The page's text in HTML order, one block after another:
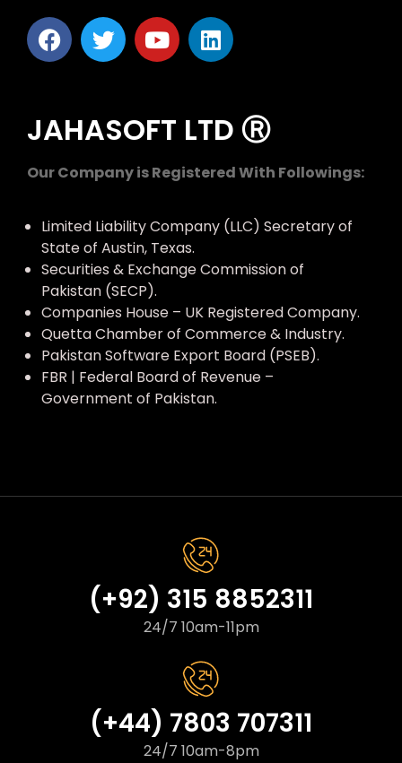
JAHASOFT LTD Ⓡ
Our Company is Registered With Followings:
Limited Liability Company (LLC) Secretary of
State of Austin, Texas.
Securities & Exchange Commission of
Pakistan (SECP).
Companies House – UK Registered Company.
Quetta Chamber of Commerce & Industry.
Pakistan Software Export Board (PSEB).
FBR | Federal Board of Revenue –
Government of Pakistan.
(+92) 315 8852311
24/7 10am-11pm
(+44) 7803 707311
24/7 10am-8pm